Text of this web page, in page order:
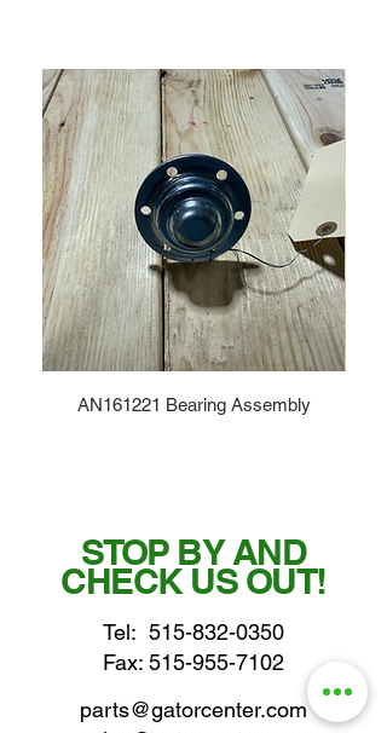
AN161221 Bearing Assembly
STOP BY AND
CHECK US OUT!
Tel: 515-832-0350
Fax: 515-955-7102
parts@gatorcenter.com